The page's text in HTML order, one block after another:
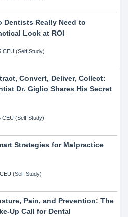
Dentists Really Need to
Look at ROI
CEU (Self Study)
Convert, Deliver, Collect:
Dr. Giglio Shares His Secret
(Self Study)
Strategies for Malpractice
(Self Study)
Pain, and Prevention: The
Up Call for Dental